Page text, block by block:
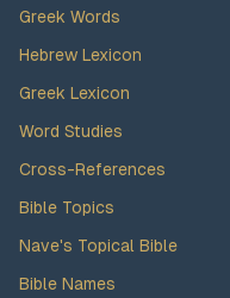
Greek Words
Hebrew Lexicon
Greek Lexicon
Word Studies
Cross-References
Bible Topics
Nave's Topical Bible
Bible Names